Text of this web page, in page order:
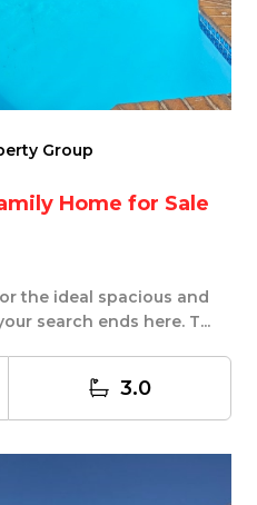
Group
Home for Sale
the ideal spacious and
search ends here. T...
3.0